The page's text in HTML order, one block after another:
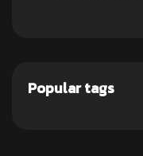
Popular tags